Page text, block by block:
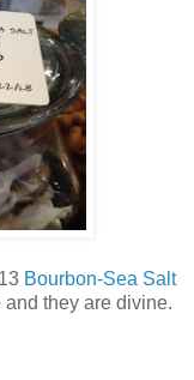
Bourbon-Sea Salt
they are divine.